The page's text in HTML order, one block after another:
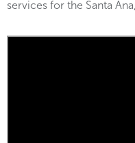
services for the Santa